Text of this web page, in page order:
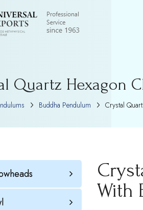
Quartz Hexagon
Buddha Pendulum Crystal
With